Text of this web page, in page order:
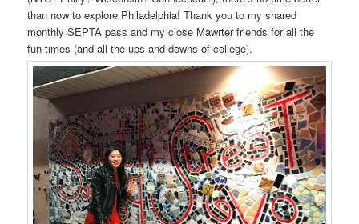
than now to explore Philadelphia! Thank you to my shared
monthly SEPTA pass and my close Mawrter friends for all the
fun times (and all the ups and downs of college).